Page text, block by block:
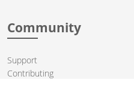
Community
Support
Contributing